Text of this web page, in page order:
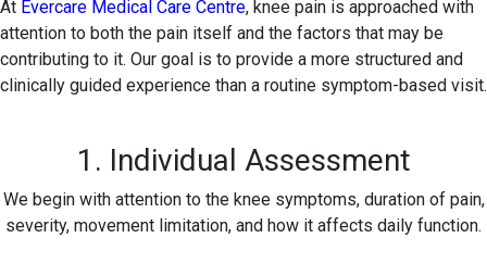
At Evercare Medical Care Centre, knee pain is approached with
attention to both the pain itself and the factors that may be
contributing to it. Our goal is to provide a more structured and
clinically guided experience than a routine symptom-based visit.
1. Individual Assessment
We begin with attention to the knee symptoms, duration of pain,
severity, movement limitation, and how it affects daily function.